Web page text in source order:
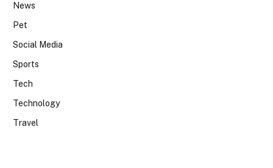
News
Pet
Social Media
Sports
Tech
Technology
Travel